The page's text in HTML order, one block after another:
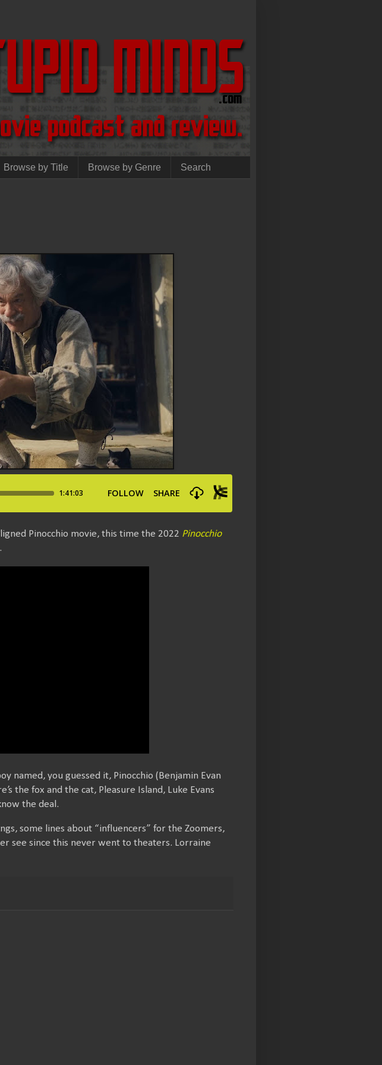
Browse by Title Browse by Genre Search
Pinocchio movie, this time the 2022 Pinocchio
named, you guessed it, Pinocchio (Benjamin Evan
the fox and the cat, Pleasure Island, Luke Evans
the deal.
some lines about “influencers” for the Zoomers,
see since this never went to theaters. Lorraine